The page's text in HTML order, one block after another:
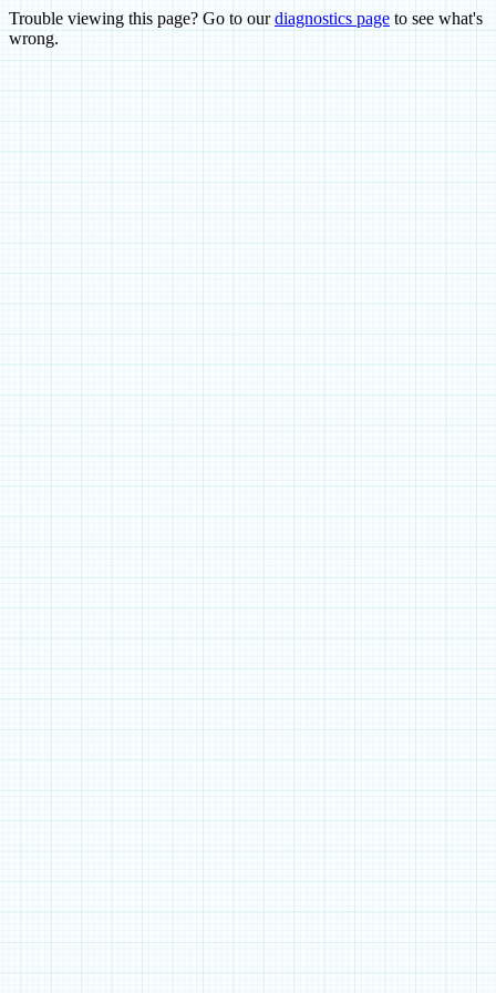
Trouble viewing this page? Go to ourdiagnostics page to see what's
wrong.